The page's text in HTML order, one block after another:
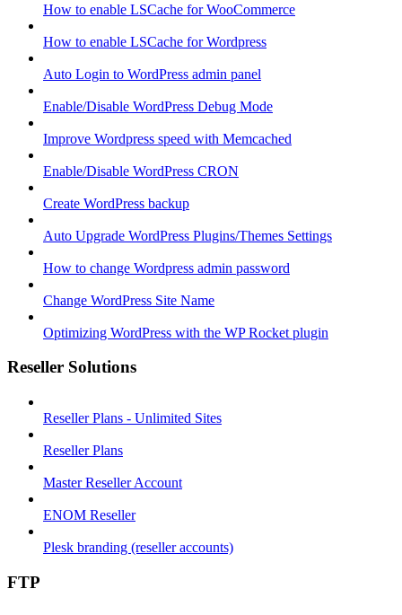
How to enable LSCache for WooCommerce
How to enable LSCache for Wordpress
Auto Login to WordPress admin panel
Enable/Disable WordPress Debug Mode
Improve Wordpress speed with Memcached
Enable/Disable WordPress CRON
Create WordPress backup
Auto Upgrade WordPress Plugins/Themes Settings
How to change Wordpress admin password
Change WordPress Site Name
Optimizing WordPress with the WP Rocket plugin
Reseller Solutions
Reseller Plans - Unlimited Sites
Reseller Plans
Master Reseller Account
ENOM Reseller
Plesk branding (reseller accounts)
FTP